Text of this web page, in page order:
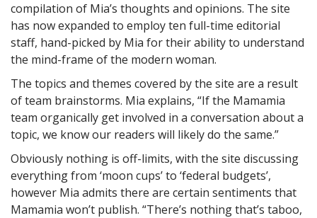
compilation of Mia’s thoughts and opinions. The site
has now expanded to employ ten full-time editorial
staff, hand-picked by Mia for their ability to understand
the mind-frame of the modern woman.
The topics and themes covered by the site are a result
of team brainstorms. Mia explains, “If the Mamamia
team organically get involved in a conversation about a
topic, we know our readers will likely do the same.”
Obviously nothing is off-limits, with the site discussing
everything from ‘moon cups’ to ‘federal budgets’,
however Mia admits there are certain sentiments that
Mamamia won’t publish. “There’s nothing that’s taboo,